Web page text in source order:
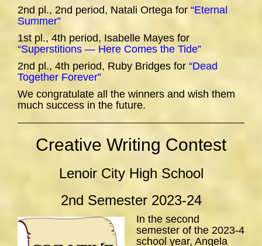
2nd pl., 2nd period, Natali Ortega for “Eternal
Summer”
1st pl., 4th period, Isabelle Mayes for
“Superstitions — Here Comes the Tide”
2nd pl., 4th period, Ruby Bridges for “Dead
Together Forever”
We congratulate all the winners and wish them
much success in the future.
Creative Writing Contest
Lenoir City High School
2nd Semester 2023-24
In the second
semester of the 2023-4
school year, Angela